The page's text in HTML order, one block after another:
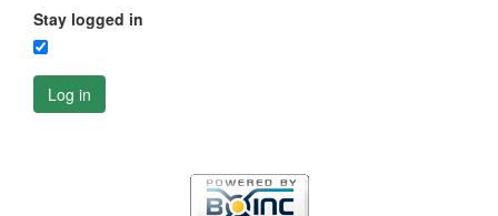
Stay logged in
Log in